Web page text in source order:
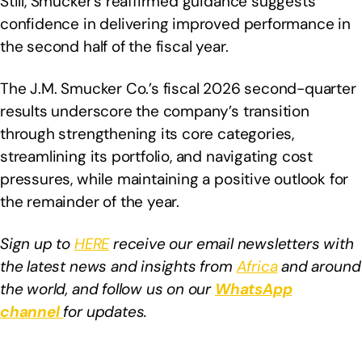
confidence in delivering improved performance in
the second half of the fiscal year.
The J.M. Smucker Co.’s fiscal 2026 second-quarter
results underscore the company’s transition
through strengthening its core categories,
streamlining its portfolio, and navigating cost
pressures, while maintaining a positive outlook for
the remainder of the year.
Sign up to HEREreceive our email newsletters with
the latest news and insights from Africaand around
the world, and follow us on our WhatsApp
channel for updates.